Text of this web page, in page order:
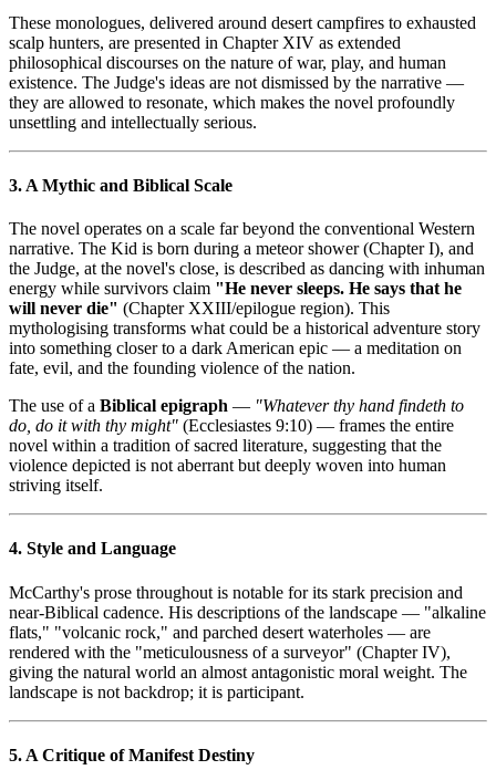
These monologues, delivered around desert campfires to exhausted
scalp hunters, are presented in Chapter XIV as extended
philosophical discourses on the nature of war, play, and human
existence. The Judge's ideas are not dismissed by the narrative —
they are allowed to resonate, which makes the novel profoundly
unsettling and intellectually serious.
3. A Mythic and Biblical Scale
The novel operates on a scale far beyond the conventional Western
narrative. The Kid is born during a meteor shower (Chapter I), and
the Judge, at the novel's close, is described as dancing with inhuman
energy while survivors claim "He never sleeps. He says that he
will never die" (Chapter XXIII/epilogue region). This
mythologising transforms what could be a historical adventure story
into something closer to a dark American epic — a meditation on
fate, evil, and the founding violence of the nation.
The use of a Biblical epigraph — "Whatever thy hand findeth to
do, do it with thy might" (Ecclesiastes 9:10) — frames the entire
novel within a tradition of sacred literature, suggesting that the
violence depicted is not aberrant but deeply woven into human
striving itself.
4. Style and Language
McCarthy's prose throughout is notable for its stark precision and
near-Biblical cadence. His descriptions of the landscape — "alkaline
flats," "volcanic rock," and parched desert waterholes — are
rendered with the "meticulousness of a surveyor" (Chapter IV),
giving the natural world an almost antagonistic moral weight. The
landscape is not backdrop; it is participant.
5. A Critique of Manifest Destiny